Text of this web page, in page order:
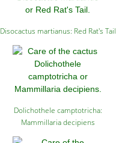
Disocactus martianus: Red Rat's Tail
Dolichothele camptotricha:
Mammillaria decipiens